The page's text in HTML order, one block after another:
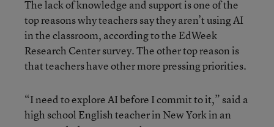
The lack of knowledge and support is one of the
top reasons why teachers say they aren’t using AI
in the classroom, according to the EdWeek
Research Center survey. The other top reason is
that teachers have other more pressing priorities.
“I need to explore AI before I commit to it,” said a
high school English teacher in New York in an